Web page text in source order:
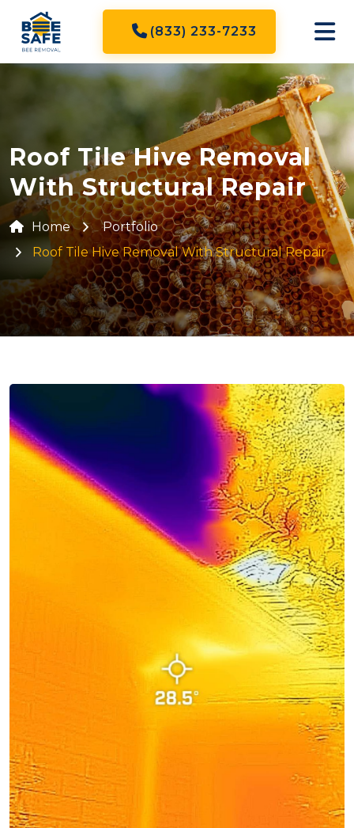
(833) 233-7233
Roof Tile Hive Removal
With Structural Repair
Home
Portfolio
Roof Tile Hive Removal With Structural Repair